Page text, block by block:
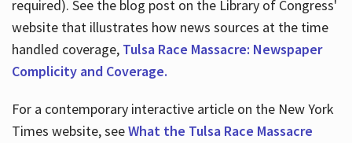
required). See the blog post on the Library of Congress'
website that illustrates how news sources at the time
handled coverage, Tulsa Race Massacre: Newspaper
Complicity and Coverage.
For a contemporary interactive article on the New York
Times website, seeWhat the Tulsa Race Massacre